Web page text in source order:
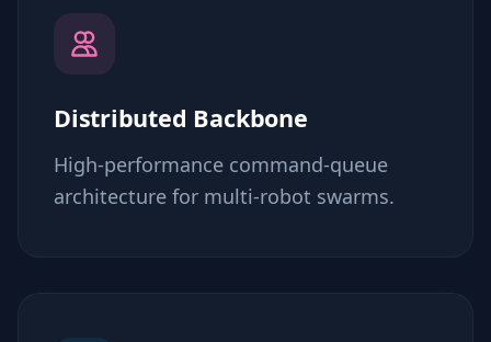
Distributed Backbone
High-performance command-queue
architecture for multi-robot swarms.